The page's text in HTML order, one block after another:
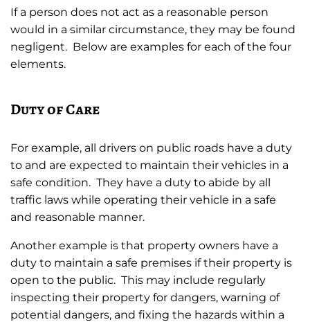
If a person does not act as a reasonable person
would in a similar circumstance, they may be found
negligent. Below are examples for each of the four
elements.
Duty of Care
For example, all drivers on public roads have a duty
to and are expected to maintain their vehicles in a
safe condition. They have a duty to abide by all
traffic laws while operating their vehicle in a safe
and reasonable manner.
Another example is that property owners have a
duty to maintain a safe premises if their property is
open to the public. This may include regularly
inspecting their property for dangers, warning of
potential dangers, and fixing the hazards within a